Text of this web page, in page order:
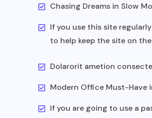
Chasing Dreams in Slow
If you use this site
to help keep the site on
Dolarorit ametion
Modern Office Must-Have
If you are going to use a